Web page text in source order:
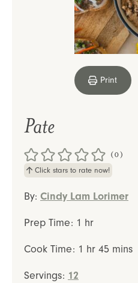
Print
Pate
(0)
Click stars to rate now!
By: Cindy Lam Lorimer
Prep Time: 1 hour
hr
Cook Time: 1 hour
hr 45minutes
mins
Servings: 12